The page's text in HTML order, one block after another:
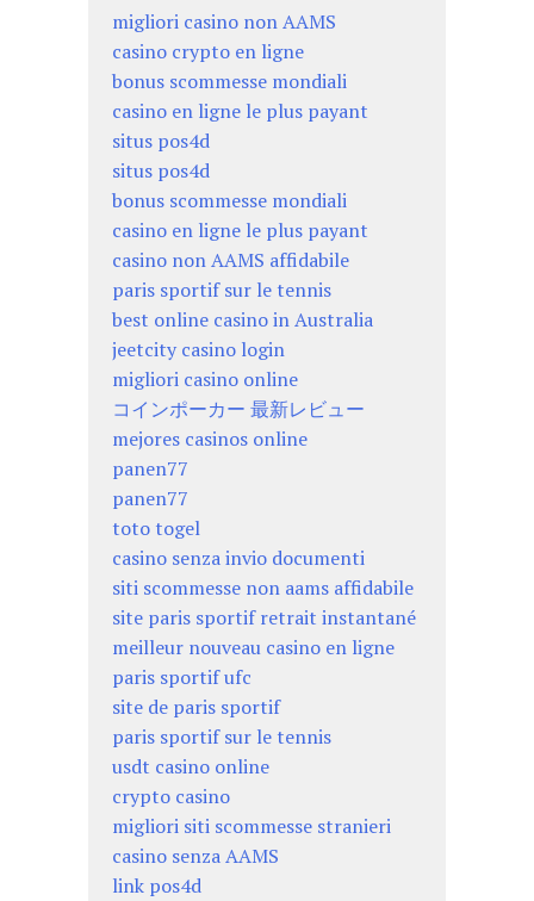
migliori casino non AAMS
casino crypto en ligne
bonus scommesse mondiali
casino en ligne le plus payant
situs pos4d
situs pos4d
bonus scommesse mondiali
casino en ligne le plus payant
casino non AAMS affidabile
paris sportif sur le tennis
best online casino in Australia
jeetcity casino login
migliori casino online
コインポーカー 最新レビュー
mejores casinos online
panen77
panen77
toto togel
casino senza invio documenti
siti scommesse non aams affidabile
site paris sportif retrait instantané
meilleur nouveau casino en ligne
paris sportif ufc
site de paris sportif
paris sportif sur le tennis
usdt casino online
crypto casino
migliori siti scommesse stranieri
casino senza AAMS
link pos4d